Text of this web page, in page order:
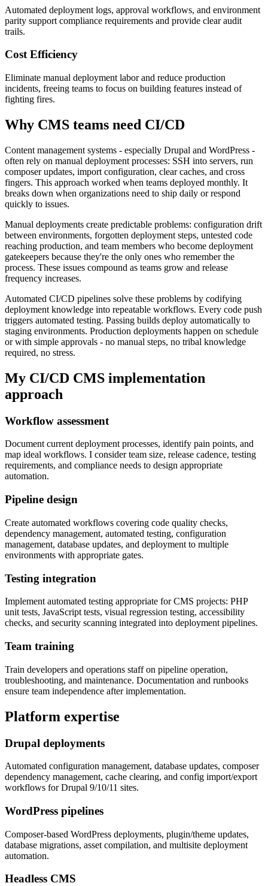
Automated deployment logs, approval workflows, and environment
parity support compliance requirements and provide clear audit
trails.
Cost Efficiency
Eliminate manual deployment labor and reduce production
incidents, freeing teams to focus on building features instead of
fighting fires.
Why CMS teams need CI/CD
Content management systems - especially Drupal and WordPress -
often rely on manual deployment processes: SSH into servers, run
composer updates, import configuration, clear caches, and cross
fingers. This approach worked when teams deployed monthly. It
breaks down when organizations need to ship daily or respond
quickly to issues.
Manual deployments create predictable problems: configuration drift
between environments, forgotten deployment steps, untested code
reaching production, and team members who become deployment
gatekeepers because they're the only ones who remember the
process. These issues compound as teams grow and release
frequency increases.
Automated CI/CD pipelines solve these problems by codifying
deployment knowledge into repeatable workflows. Every code push
triggers automated testing. Passing builds deploy automatically to
staging environments. Production deployments happen on schedule
or with simple approvals - no manual steps, no tribal knowledge
required, no stress.
My CI/CD CMS implementation
approach
Workflow assessment
Document current deployment processes, identify pain points, and
map ideal workflows. I consider team size, release cadence, testing
requirements, and compliance needs to design appropriate
automation.
Pipeline design
Create automated workflows covering code quality checks,
dependency management, automated testing, configuration
management, database updates, and deployment to multiple
environments with appropriate gates.
Testing integration
Implement automated testing appropriate for CMS projects: PHP
unit tests, JavaScript tests, visual regression testing, accessibility
checks, and security scanning integrated into deployment pipelines.
Team training
Train developers and operations staff on pipeline operation,
troubleshooting, and maintenance. Documentation and runbooks
ensure team independence after implementation.
Platform expertise
Drupal deployments
Automated configuration management, database updates, composer
dependency management, cache clearing, and config import/export
workflows for Drupal 9/10/11 sites.
WordPress pipelines
Composer-based WordPress deployments, plugin/theme updates,
database migrations, asset compilation, and multisite deployment
automation.
Headless CMS